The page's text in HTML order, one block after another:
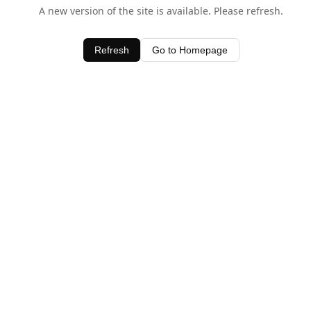
A new version of the site is available. Please refresh.
Refresh Go to Homepage